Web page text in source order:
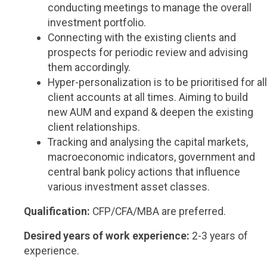
conducting meetings to manage the overall
investment portfolio.
Connecting with the existing clients and
prospects for periodic review and advising
them accordingly.
Hyper-personalization is to be prioritised for all
client accounts at all times. Aiming to build
new AUM and expand & deepen the existing
client relationships.
Tracking and analysing the capital markets,
macroeconomic indicators, government and
central bank policy actions that influence
various investment asset classes.
Qualification: CFP/CFA/MBA are preferred.
Desired years of work experience: 2-3 years of
experience.